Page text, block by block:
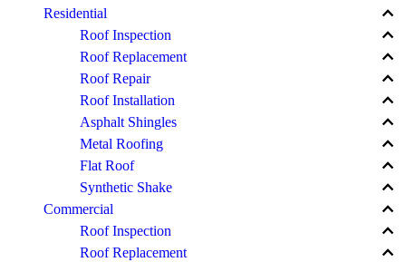
Residential keyboard_arrow_up
Roof Inspection keyboard_arrow_up
Roof Replacement keyboard_arrow_up
Roof Repair keyboard_arrow_up
Roof Installation keyboard_arrow_up
Asphalt Shingles keyboard_arrow_up
Metal Roofing keyboard_arrow_up
Flat Roof keyboard_arrow_up
Synthetic Shake keyboard_arrow_up
Commercial keyboard_arrow_up
Roof Inspection keyboard_arrow_up
Roof Replacement keyboard_arrow_up